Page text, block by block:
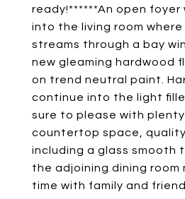
ready!******An open foyer
into the living room
streams through a bay
new gleaming hardwood
on trend neutral paint.
continue into the light
sure to please with
countertop space,
including a glass smooth
the adjoining dining room
time with family and